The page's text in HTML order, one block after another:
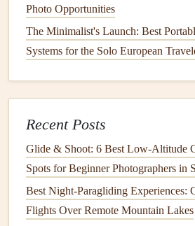
3.FashionMeets
EnhancingComfort
as thesportbecomes more popular
outdoor enthusiasts. As such,
and outdoorapparel brandshave
paraglidinggearinnovation.
Photo Opportunities
The Minimalist's Launch: Best
Systems for the Solo European
Recent Posts
Glide & Shoot: 6 Best Low‑Altitude
Spots for Beginner Photographers in
Best Night‑Paragliding Experiences:
Flights Over Remote Mountain Lakes